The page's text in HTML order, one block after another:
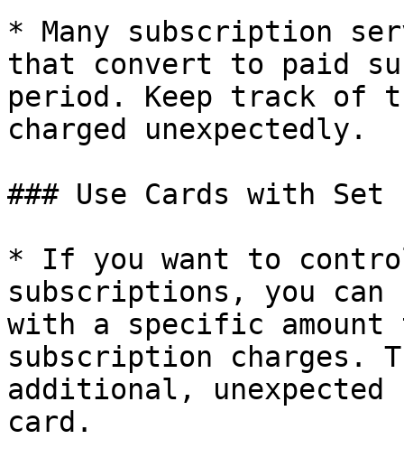
* Many subscription
that convert to paid
period. Keep track of
charged unexpectedly.
### Use Cards with
* If you want to
subscriptions, you
with a specific
subscription charges.
additional, unexpected
card.